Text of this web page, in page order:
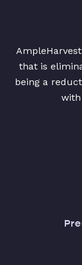
that is
being a